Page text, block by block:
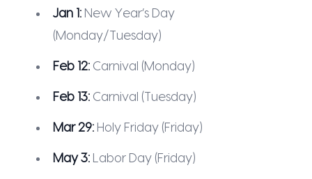
Jan 1: New Year’s Day
(Monday/Tuesday)
Feb 12: Carnival (Monday)
Feb 13: Carnival (Tuesday)
Mar 29: Holy Friday (Friday)
May 3: Labor Day (Friday)